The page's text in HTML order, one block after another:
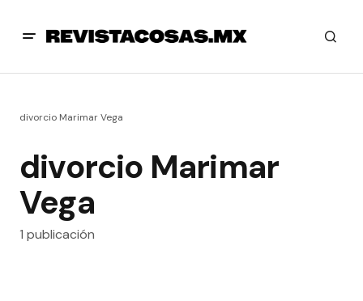
divorcio Marimar Vega
divorcio Marimar
Vega
1 publicación